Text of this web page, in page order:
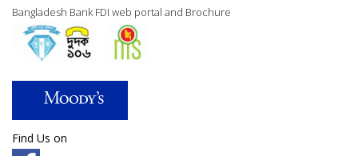
Bangladesh Bank FDI web portal and Brochure
Find Us on